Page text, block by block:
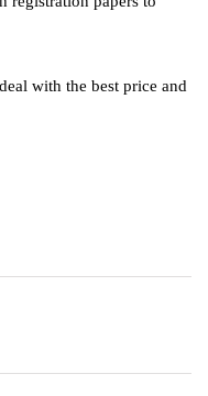
with the best price and